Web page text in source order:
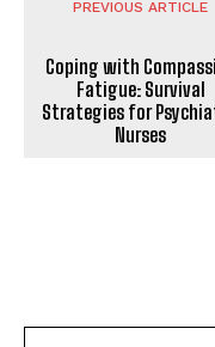
PREVIOUS ARTICLE
Coping with
Fatigue: Survival
Strategies for
Nurses